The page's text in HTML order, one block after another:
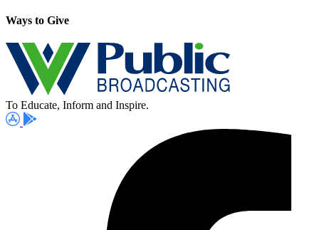
Ways to Give
To Educate, Inform and Inspire.